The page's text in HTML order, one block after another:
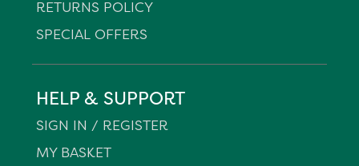
RETURNS POLICY
SPECIAL OFFERS
HELP & SUPPORT
SIGN IN / REGISTER
MY BASKET